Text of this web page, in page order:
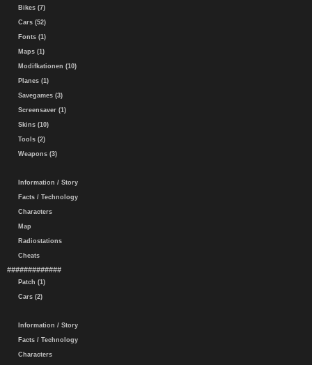
Bikes (7)
Cars (52)
Fonts (1)
Maps (1)
Modifkationen (10)
Planes (1)
Savegames (3)
Screensaver (1)
Skins (10)
Tools (2)
Weapons (3)
Information / Story
Facts / Technology
Characters
Map
Radiostations
Cheats
#############
Patch (1)
Cars (2)
Information / Story
Facts / Technology
Characters